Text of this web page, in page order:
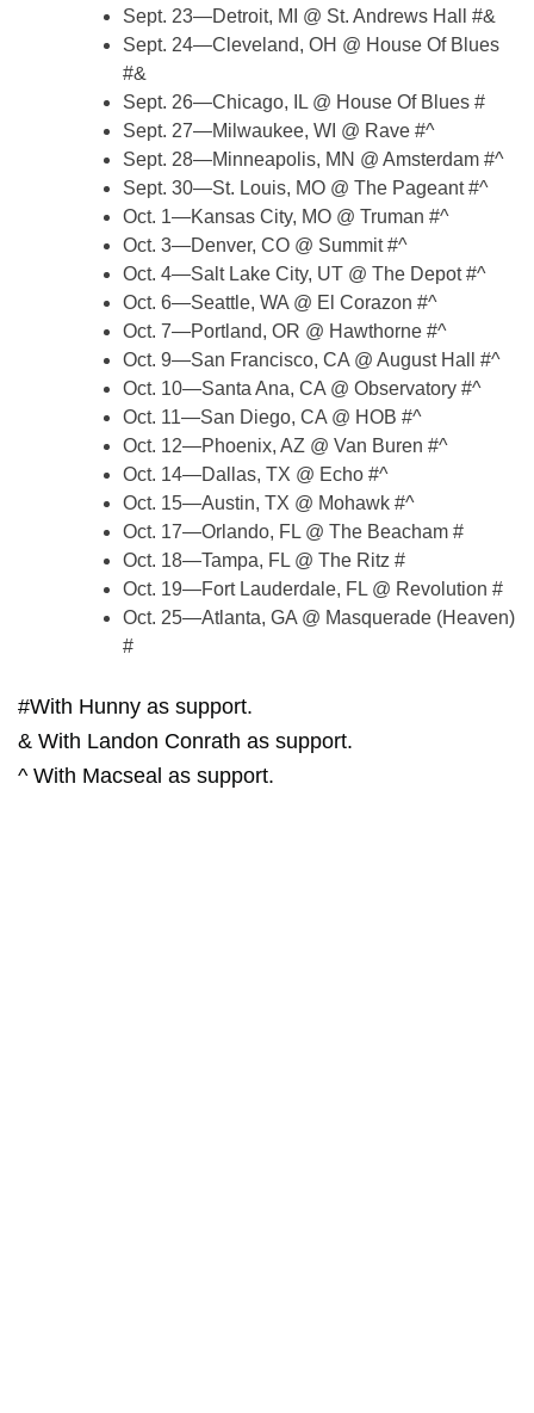
Sept. 23—Detroit, MI @ St. Andrews Hall #&
Sept. 24—Cleveland, OH @ House Of Blues
#&
Sept. 26—Chicago, IL @ House Of Blues #
Sept. 27—Milwaukee, WI @ Rave #^
Sept. 28—Minneapolis, MN @ Amsterdam #^
Sept. 30—St. Louis, MO @ The Pageant #^
Oct. 1—Kansas City, MO @ Truman #^
Oct. 3—Denver, CO @ Summit #^
Oct. 4—Salt Lake City, UT @ The Depot #^
Oct. 6—Seattle, WA @ El Corazon #^
Oct. 7—Portland, OR @ Hawthorne #^
Oct. 9—San Francisco, CA @ August Hall #^
Oct. 10—Santa Ana, CA @ Observatory #^
Oct. 11—San Diego, CA @ HOB #^
Oct. 12—Phoenix, AZ @ Van Buren #^
Oct. 14—Dallas, TX @ Echo #^
Oct. 15—Austin, TX @ Mohawk #^
Oct. 17—Orlando, FL @ The Beacham #
Oct. 18—Tampa, FL @ The Ritz #
Oct. 19—Fort Lauderdale, FL @ Revolution #
Oct. 25—Atlanta, GA @ Masquerade (Heaven)
#
#With Hunny as support.
& With Landon Conrath as support.
^ With Macseal as support.